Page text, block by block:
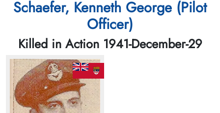
Schaefer, Kenneth George (Pilot
Officer)
Killed in Action 1941-December-29